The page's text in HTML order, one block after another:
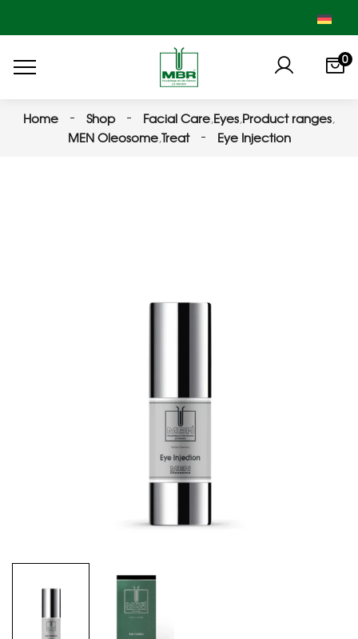
0
Home Shop Facial Care,Eyes,Product ranges,
MEN Oleosome,Treat Eye Injection